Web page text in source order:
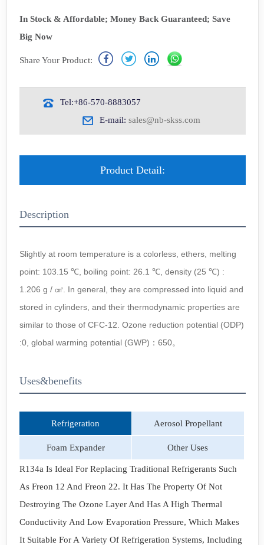
In Stock & Affordable; Money Back Guaranteed; Save
Big Now
Share Your Product:
Tel:+86-570-8883057
E-mail: sales@nb-skss.com
Product Detail:
Description
Slightly at room temperature is a colorless, ethers, melting
point: 103.15 ℃, boiling point: 26.1 ℃, density (25 ℃) :
1.206 g / ㎤. In general, they are compressed into liquid and
stored in cylinders, and their thermodynamic properties are
similar to those of CFC-12. Ozone reduction potential (ODP)
:0, global warming potential (GWP)：650。
Uses&benefits
Refrigeration Aerosol Propellant
Foam Expander Other Uses
R134a Is Ideal For Replacing Traditional Refrigerants Such
As Freon 12 And Freon 22. It Has The Property Of Not
Destroying The Ozone Layer And Has A High Thermal
Conductivity And Low Evaporation Pressure, Which Makes
It Suitable For A Variety Of Refrigeration Systems, Including